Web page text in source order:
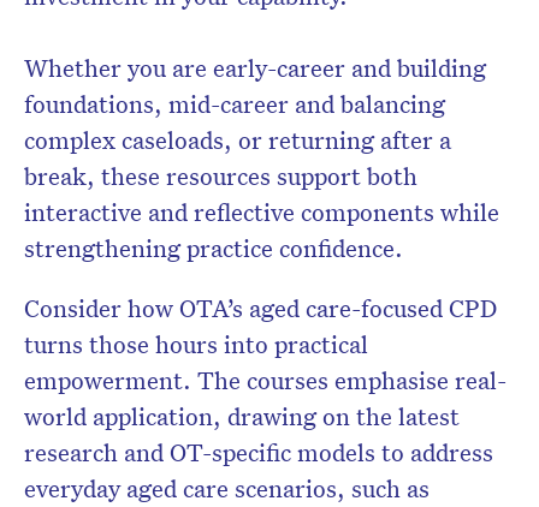
Whether you are early-career and building
foundations, mid-career and balancing
complex caseloads, or returning after a
break, these resources support both
interactive and reflective components while
strengthening practice confidence.
Consider how OTA’s aged care-focused CPD
turns those hours into practical
empowerment. The courses emphasise real-
world application, drawing on the latest
research and OT-specific models to address
everyday aged care scenarios, such as